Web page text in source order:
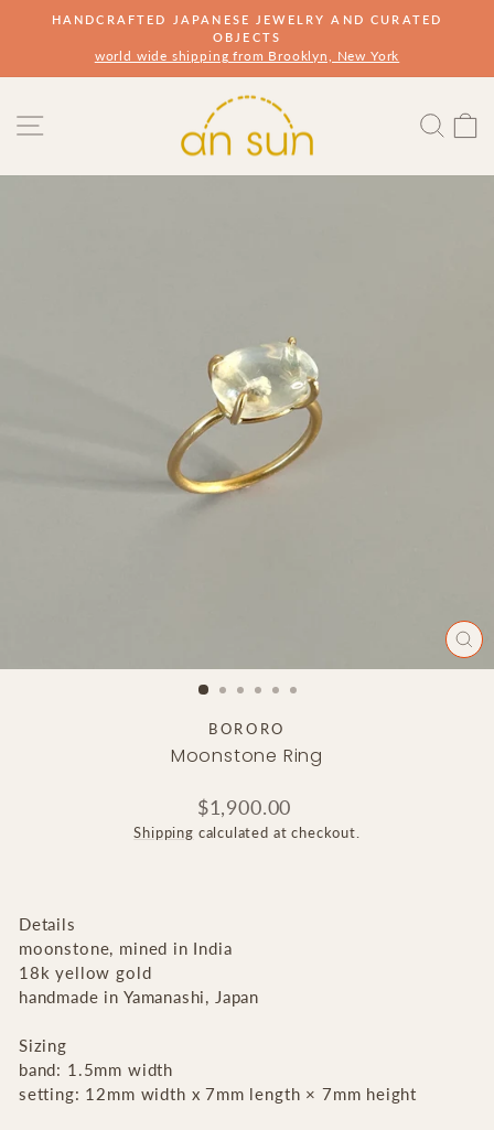
Pause
slideshow
HANDCRAFTED JAPANESE JEWELRY AND CURATED
OBJECTS
world wide shipping from Brooklyn, New York
BORORO
Moonstone Ring
Regular
price
$1,900.00
Shipping calculated at checkout.
Details
moonstone, mined in India
18k yellow gold
handmade in Yamanashi, Japan
Sizing
band: 1.5mm width
setting: 12mm width x 7mm length × 7mm height